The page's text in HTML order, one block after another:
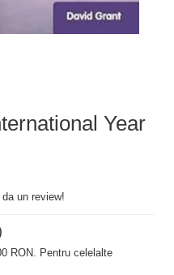
Year
un review!
RON. Pentru celelalte